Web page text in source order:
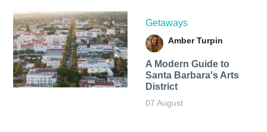
Getaways
Amber Turpin
A Modern Guide to
Santa Barbara's Arts
District
07 August